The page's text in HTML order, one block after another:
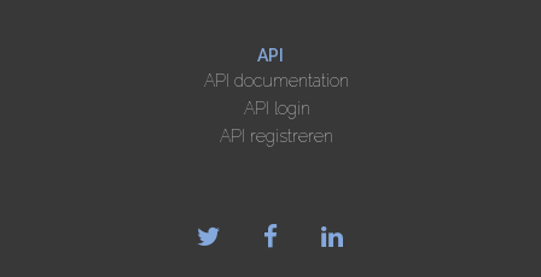
API
API documentation
API login
API registreren